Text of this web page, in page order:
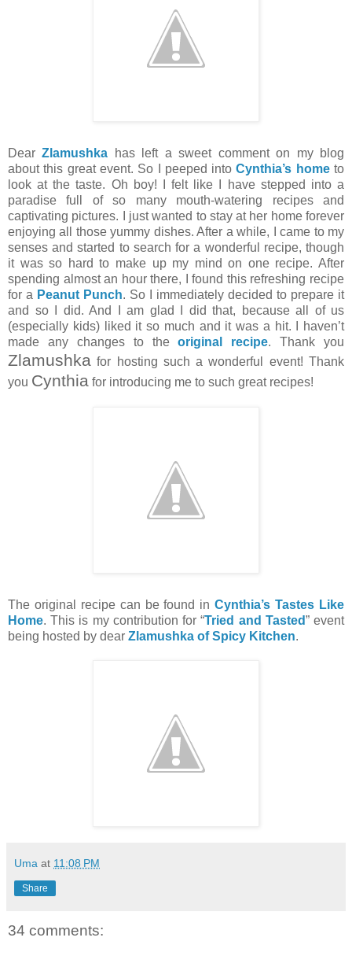
DearZlamushka has left a sweet comment on my blog
about this great event. So I peeped intoCynthia’s hometo
look at the taste. Oh boy! I felt like I have stepped into a
paradise full of so many mouth-watering recipes and
captivating pictures. I just wanted to stay at her home forever
enjoying all those yummy dishes. After a while, I came to my
senses and started to search for a wonderful recipe, though
it was so hard to make up my mind on one recipe. After
spending almost an hour there, I found this refreshing recipe
for a Peanut Punch. So I immediately decided to prepare it
and so I did. And I am glad I did that, because all of us
(especially kids) liked it so much and it was a hit. I haven’t
made any changes to theoriginal recipe. Thank you
Zlamushka for hosting such a wonderful event! Thank
you Cynthia for introducing me to such great recipes!
The original recipe can be found inCynthia’s Tastes Like
Home. This is my contribution for “Tried and Tasted” event
being hosted by dear Zlamushka of Spicy Kitchen.
Uma at 11:08 PM
Share
34 comments: